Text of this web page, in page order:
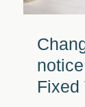
Fixed